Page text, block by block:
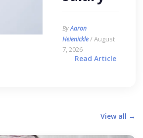
ByAaron
Heienickle/ August
7, 2026
Read Article
View all →